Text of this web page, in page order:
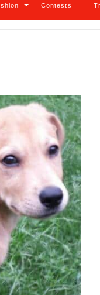
Contests